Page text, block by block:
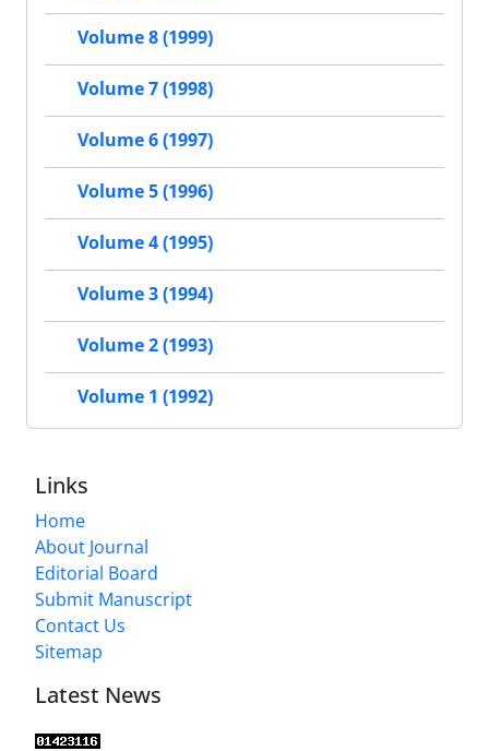
Volume 8 (1999)
Volume 7 (1998)
Volume 6 (1997)
Volume 5 (1996)
Volume 4 (1995)
Volume 3 (1994)
Volume 2 (1993)
Volume 1 (1992)
Links
Home
About Journal
Editorial Board
Submit Manuscript
Contact Us
Sitemap
Latest News